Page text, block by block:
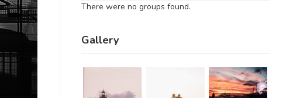
There were no groups found.
Gallery